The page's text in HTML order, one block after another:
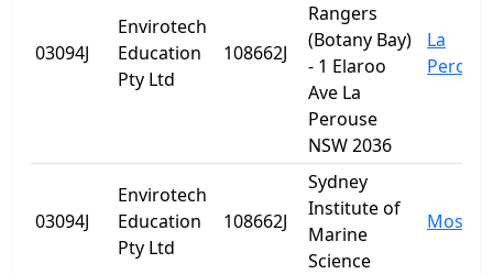
03094J
Envirotech
Education
Pty Ltd
108662J
Rangers
(Botany Bay)
- 1 Elaroo
Ave La
Perouse
NSW 2036
La
03094J
Envirotech
Education
Pty Ltd
108662J
Sydney
Institute of
Marine
Science